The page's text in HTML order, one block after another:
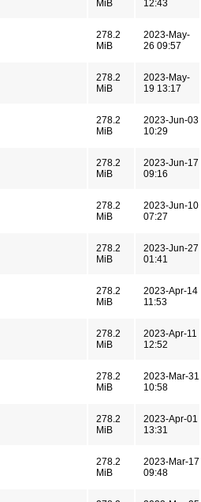
MiB
12:43
278.2
MiB
2023-May-
26 09:57
278.2
MiB
2023-May-
19 13:17
278.2
MiB
2023-Jun-03
10:29
278.2
MiB
2023-Jun-17
09:16
278.2
MiB
2023-Jun-10
07:27
278.2
MiB
2023-Jun-27
01:41
278.2
MiB
2023-Apr-14
11:53
278.2
MiB
2023-Apr-11
12:52
278.2
MiB
2023-Mar-31
10:58
278.2
MiB
2023-Apr-01
13:31
278.2
MiB
2023-Mar-17
09:48